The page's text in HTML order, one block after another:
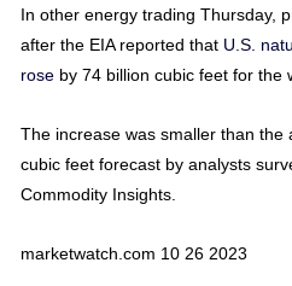
In other energy trading Thursday,
after the EIA reported that U.S.
roseby 74 billion cubic feet for the
The increase was smaller than the
cubic feet forecast by analysts
Commodity Insights.
marketwatch.com 10 26 2023